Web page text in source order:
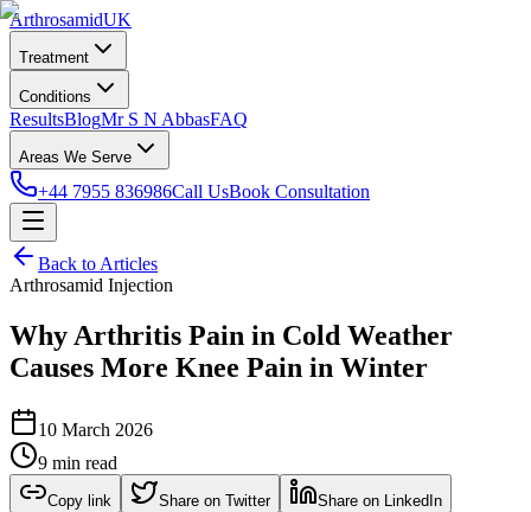
ArthrosamidUK
Treatment
Conditions
ResultsBlogMr S N AbbasFAQ
Areas We Serve
+44 7955 836986Call UsBook Consultation
Back to Articles
Arthrosamid Injection
Why Arthritis Pain in Cold Weather
Causes More Knee Pain in Winter
10 March 2026
9 min read
Copy link Share on Twitter Share on LinkedIn